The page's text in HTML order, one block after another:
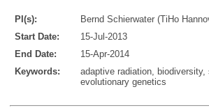
PI(s):
Bernd Schierwater (TiHo
Start Date:
15-Jul-2013
End Date:
15-Apr-2014
Keywords:
adaptive radiation,
evolutionary genetics